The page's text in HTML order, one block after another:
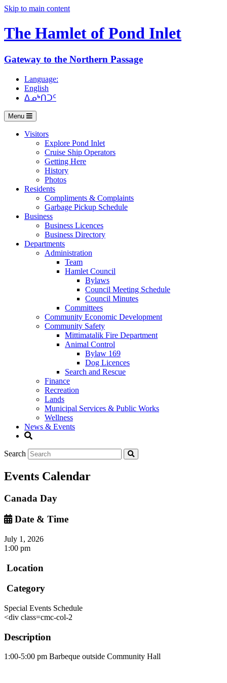
Skip to main content
The Hamlet of Pond Inlet
Gateway to the Northern Passage
Language:
English
ᐃᓄᒃᑎᑐᑦ
Menu
Visitors
Explore Pond Inlet
Cruise Ship Operators
Getting Here
History
Photos
Residents
Compliments & Complaints
Garbage Pickup Schedule
Business
Business Licences
Business Directory
Departments
Administration
Team
Hamlet Council
Bylaws
Council Meeting Schedule
Council Minutes
Committees
Community Economic Development
Community Safety
Mittimatalik Fire Department
Animal Control
Bylaw 169
Dog Licences
Search and Rescue
Finance
Recreation
Lands
Municipal Services & Public Works
Wellness
News & Events
Search
Events Calendar
Canada Day
Date & Time
July 1, 2026
1:00 pm
Location
Category
Special Events Schedule
<div class=cmc-col-2
Description
1:00-5:00 pm Barbeque outside Community Hall